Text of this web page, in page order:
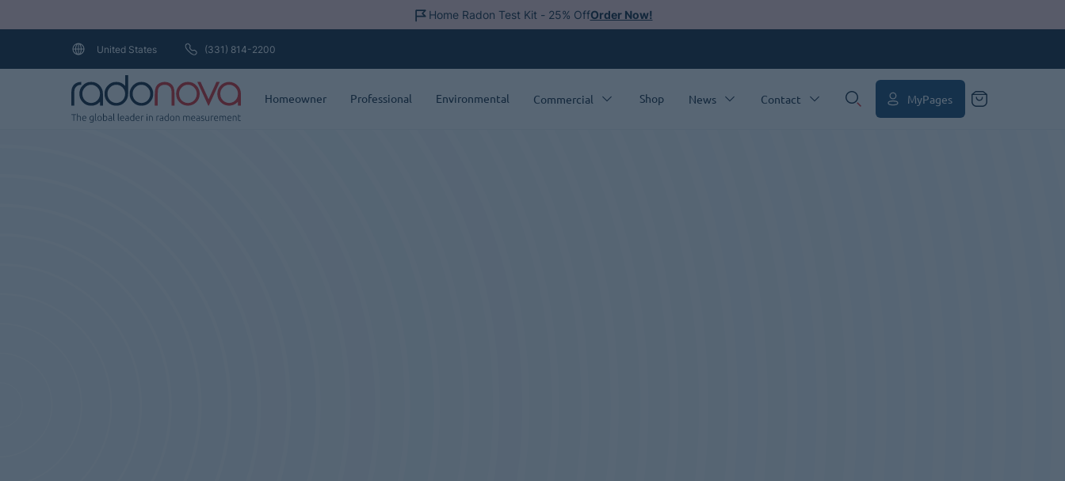
Home Radon Test Kit - 25% OffOrder Now!
United States (331) 814-2200
Loading...
Homeowner Professional Environmental Commercial Shop News Contact SearchMyPages